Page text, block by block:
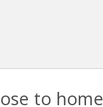
to home